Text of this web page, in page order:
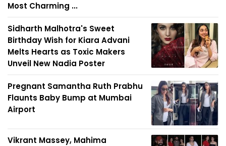
Most Charming ...
Sidharth Malhotra's Sweet
Birthday Wish for Kiara Advani
Melts Hearts as Toxic Makers
Unveil New Nadia Poster
Pregnant Samantha Ruth Prabhu
Flaunts Baby Bump at Mumbai
Airport
Vikrant Massey, Mahima